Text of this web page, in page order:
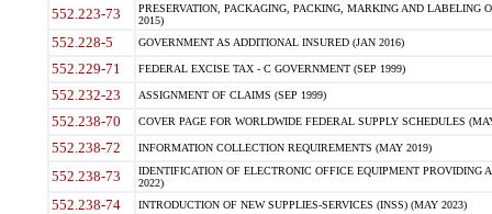
552.223-73
PRESERVATION, PACKAGING, PACKING, MARKING AND LABELING
2015)
552.228-5 GOVERNMENT AS ADDITIONAL INSURED (JAN 2016)
552.229-71 FEDERAL EXCISE TAX - C GOVERNMENT (SEP 1999)
552.232-23 ASSIGNMENT OF CLAIMS (SEP 1999)
552.238-70 COVER PAGE FOR WORLDWIDE FEDERAL SUPPLY SCHEDULES
552.238-72 INFORMATION COLLECTION REQUIREMENTS (MAY 2019)
552.238-73
IDENTIFICATION OF ELECTRONIC OFFICE EQUIPMENT
2022)
552.238-74 INTRODUCTION OF NEW SUPPLIES-SERVICES (INSS) (MAY 2023)